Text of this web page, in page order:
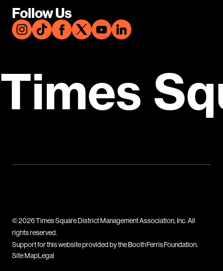
Follow Us
Times
© 2026 Times Square District Management Association, Inc. All
rights reserved.
Support for this website provided by the Booth Ferris Foundation.
Site MapLegal